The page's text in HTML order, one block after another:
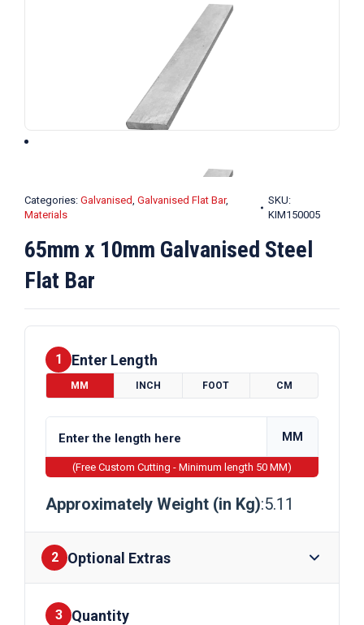
Categories: Galvanised, Galvanised Flat Bar,
Materials
SKU:
KIM150005
65mm x 10mm Galvanised Steel
Flat Bar
1 Enter Length
MM INCH FOOT CM
MM
(Free Custom Cutting - Minimum length 50 MM)
Approximately Weight (in Kg):5.11
2 Optional Extras
Finishes
3 Quantity